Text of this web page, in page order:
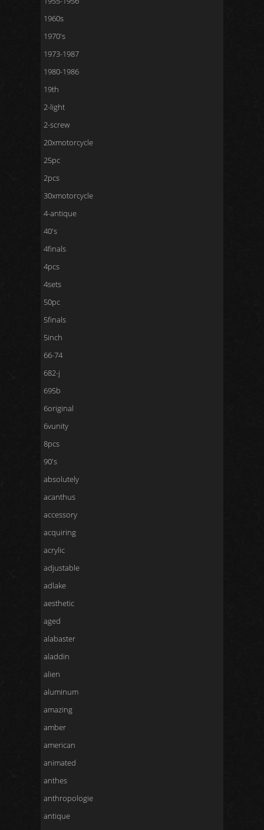
1960s
1970's
1973-1987
1980-1986
19th
2-light
2-screw
20xmotorcycle
25pc
2pcs
30xmotorcycle
4-antique
40's
4finals
4pcs
4sets
50pc
5finals
5inch
66-74
682-j
695b
6original
6vunity
8pcs
90's
absolutely
acanthus
accessory
acquiring
acrylic
adjustable
adlake
aesthetic
aged
alabaster
aladdin
alien
aluminum
amazing
amber
american
animated
anthes
anthropologie
antique